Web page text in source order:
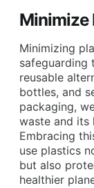
Minimize
Minimizing
safeguarding
reusable
bottles, and
packaging,
waste and its
Embracing
use plastics
but also
healthier